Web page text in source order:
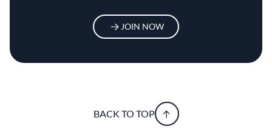
JOIN NOW
BACK TO TOP